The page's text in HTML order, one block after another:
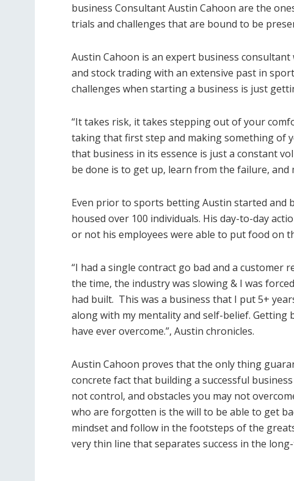
business Consultant Austin Cahoon are the
trials and challenges that are bound to be
Austin Cahoon is an expert business
and stock trading with an extensive past in
challenges when starting a business is just
“It takes risk, it takes stepping out of your
taking that first step and making something of
that business in its essence is just a constant
be done is to get up, learn from the failure, and
Even prior to sports betting Austin started and
housed over 100 individuals. His day-to-day
or not his employees were able to put food on
“I had a single contract go bad and a customer
the time, the industry was slowing & I was
had built. This was a business that I put 5+
along with my mentality and self-belief. Getting
have ever overcome.”, Austin chronicles.
Austin Cahoon proves that the only thing
concrete fact that building a successful
not control, and obstacles you may not
who are forgotten is the will to be able to get
mindset and follow in the footsteps of the
very thin line that separates success in the